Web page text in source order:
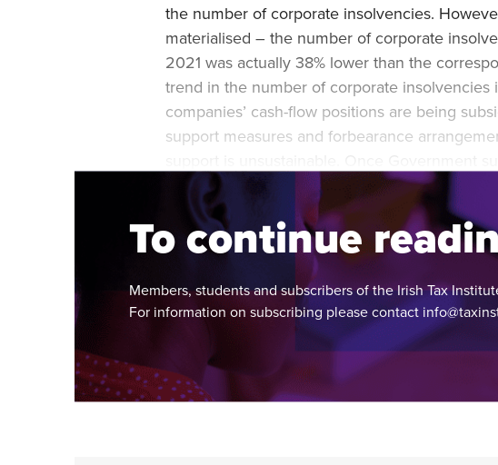
the number of corporate insolvencies.
materialised – the number of corporate
2021 was actually 38% lower than the
trend in the number of corporate insolvencies
companies’ cash-flow positions are being
support measures and forbearance
it is inevitable that some companies will face
To continue
Members, students and subscribers of the Irish Tax
For information on subscribing please contact